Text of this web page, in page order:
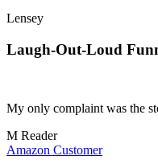
Lensey
Laugh-Out-Loud
My only complaint was the
M Reader
Amazon Customer